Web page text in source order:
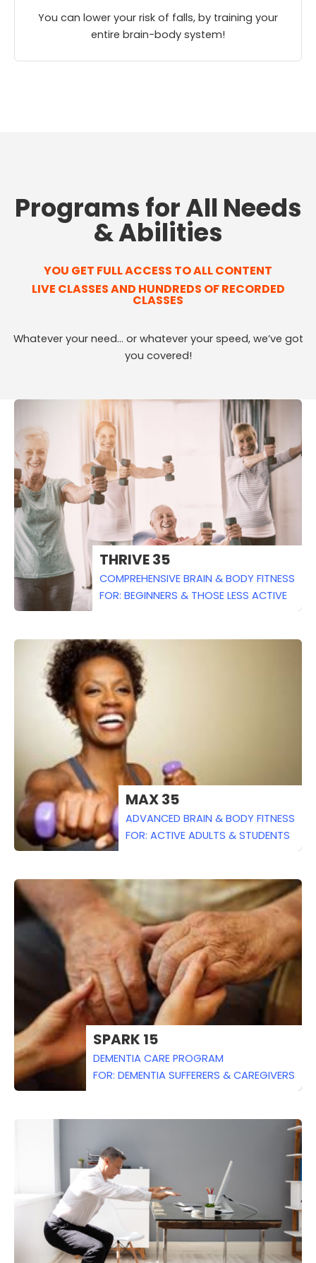
You can lower your risk of falls, by training your
entire brain-body system!
Programs for All Needs
& Abilities
YOU GET FULL ACCESS TO ALL CONTENT
LIVE CLASSES AND HUNDREDS OF RECORDED
CLASSES
Whatever your need… or whatever your speed, we’ve got
you covered!
THRIVE 35
COMPREHENSIVE BRAIN & BODY FITNESS
FOR: BEGINNERS & THOSE LESS ACTIVE
MAX 35
ADVANCED BRAIN & BODY FITNESS
FOR: ACTIVE ADULTS & STUDENTS
SPARK 15
DEMENTIA CARE PROGRAM
FOR: DEMENTIA SUFFERERS & CAREGIVERS